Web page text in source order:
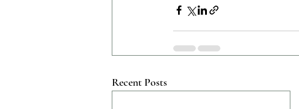
Recent Posts